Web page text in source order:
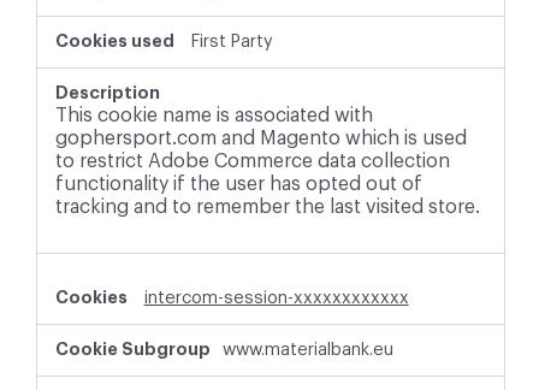
First Party
This cookie name is associated with
gophersport.com and Magento which is used
to restrict Adobe Commerce data collection
functionality if the user has opted out of
tracking and to remember the last visited store.
intercom-session-xxxxxxxxxxxx
www.materialbank.eu